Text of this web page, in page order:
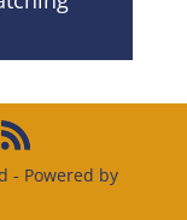
- Powered by